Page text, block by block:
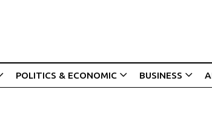
POLITICS & ECONOMIC BUSINESS